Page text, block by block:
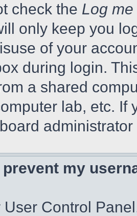
check the Log
only keep you
of your
during login.
a shared
lab, etc. If
prevent my
Control